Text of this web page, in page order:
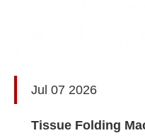
Jul 07 2026
Tissue Folding